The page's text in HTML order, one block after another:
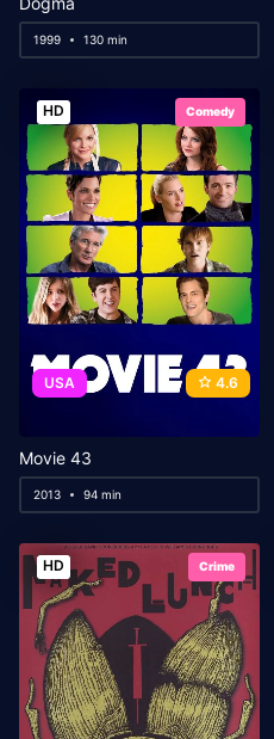
1999 130 min
HD Comedy
USA 4.6
Movie 43
2013 94 min
HD Crime